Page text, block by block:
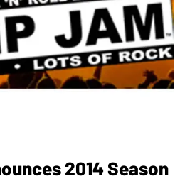
2014 Season